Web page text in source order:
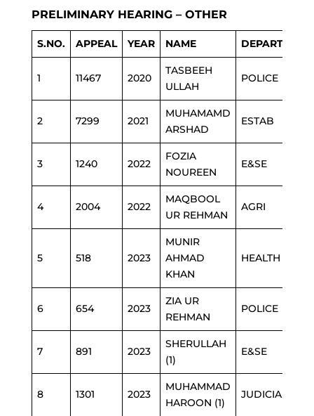
PRELIMINARY HEARING – OTHER
S.NO. APPEAL YEAR NAME DEPARTMENT
1 11467 2020
TASBEEH
ULLAH
POLICE
2 7299 2021
MUHAMAMD
ARSHAD
ESTAB
3 1240 2022
FOZIA
NOUREEN
E&SE
4 2004 2022
MAQBOOL
UR REHMAN
AGRI
5 518 2023
MUNIR
AHMAD
KHAN
HEALTH
6 654 2023
ZIA UR
REHMAN
POLICE
7 891 2023
SHERULLAH
(1)
E&SE
8 1301 2023
MUHAMMAD
HAROON (1)
JUDICIARY